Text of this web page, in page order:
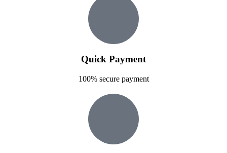
Quick Payment
100% secure payment